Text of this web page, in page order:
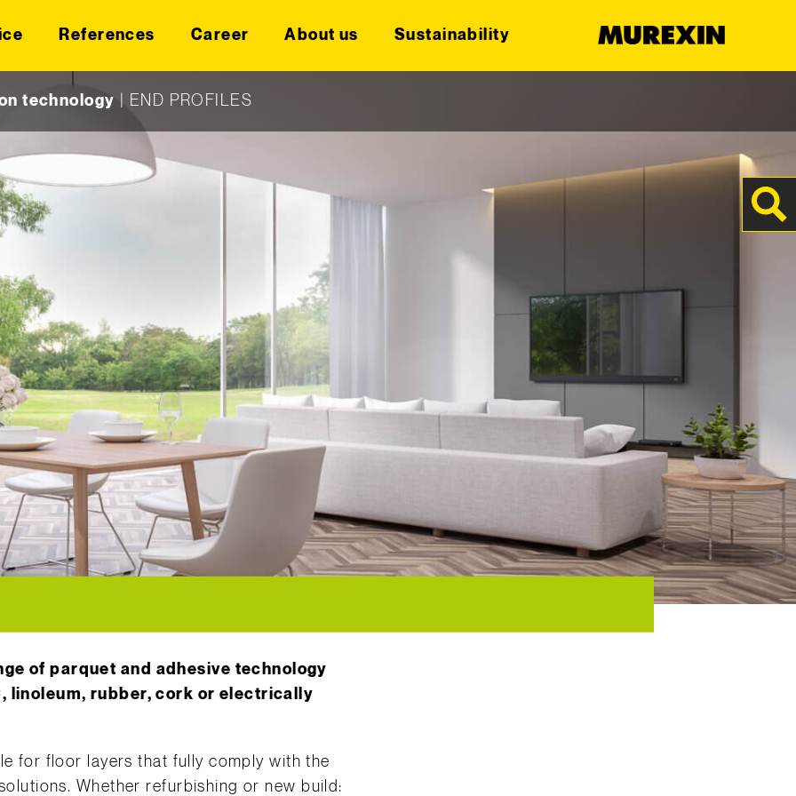
References Career About us Sustainability
technology END PROFILES
of parquet and adhesive technology
linoleum, rubber, cork or electrically
for floor layers that fully comply with the
Whether refurbishing or new build: